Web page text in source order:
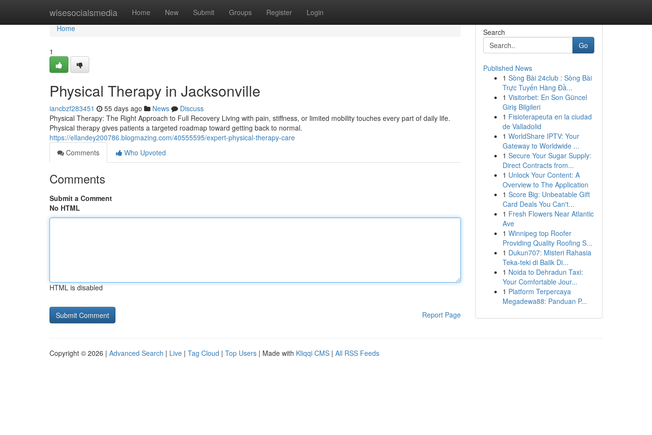
wisesocialsmedia Home New Submit Groups Register Login
Home
Home
1
Physical Therapy in Jacksonville
iancbzf283451 55 days ago News
Discuss
Physical Therapy: The Right Approach to Full Recovery Living with pain, stiffness, or limited mobility touches every part of daily life.
Physical therapy gives patients a targeted roadmap toward getting back to normal.
https://ellandey200786.blogmazing.com/40555595/expert-physical-therapy-care
Comments
Who Upvoted
Comments
Submit a Comment
No HTML
HTML is disabled
Report Page
Search
Go
Published News
1 Sòng Bài 24club : Sòng Bài
Trực Tuyến Hàng Đầ...
1 Visitorbet: En Son Güncel
Giriş Bilgileri
1 Fisioterapeuta en la ciudad
de Valladolid
1 WorldShare IPTV: Your
Gateway to Worldwide ...
1 Secure Your Sugar Supply:
Direct Contracts from...
1 Unlock Your Content: A
Overview to The Application
1 Score Big: Unbeatable Gift
Card Deals You Can't...
1 Fresh Flowers Near Atlantic
Ave
1 Winnipeg top Roofer
Providing Quality Roofing S...
1 Dukun707: Misteri Rahasia
Teka-teki di Balik Di...
1 Noida to Dehradun Taxi:
Your Comfortable Jour...
1 Platform Terpercaya
Megadewa88: Panduan P...
Copyright © 2026 | Advanced Search | Live | Tag Cloud | Top Users | Made with Kliqqi CMS | All RSS Feeds